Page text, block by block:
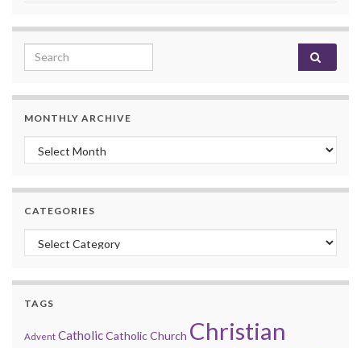
Search for:
MONTHLY ARCHIVE
Monthly archive
CATEGORIES
Categories
TAGS
Advent CatholicCatholic Church Christian